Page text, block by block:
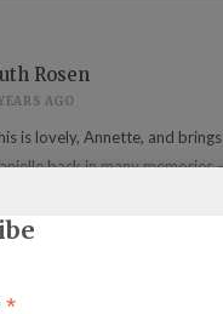
Rosen
AGO
is lovely, Annette, and
back in many memories
and wonderful eyes as she
I love the photo!
*